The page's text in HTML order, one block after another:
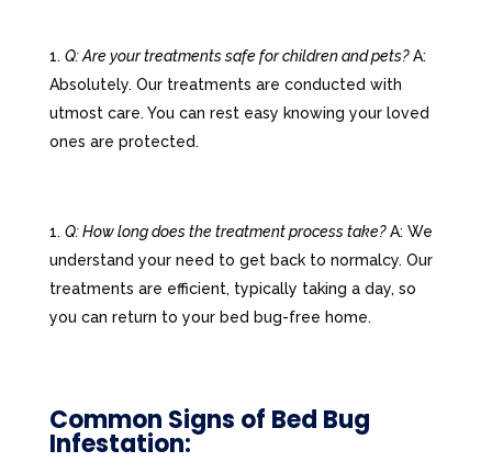
Q: Are your treatments safe for children and pets?A:
Absolutely. Our treatments are conducted with
utmost care. You can rest easy knowing your loved
ones are protected.
Q: How long does the treatment process take?A: We
understand your need to get back to normalcy. Our
treatments are efficient, typically taking a day, so
you can return to your bed bug-free home.
Common Signs of Bed Bug
Infestation: